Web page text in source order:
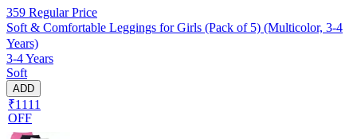
359 Regular Price
Soft & Comfortable Leggings for Girls (Pack of 5) (Multicolor, 3-4
Years)
3-4 Years
Soft
ADD
₹1111
OFF